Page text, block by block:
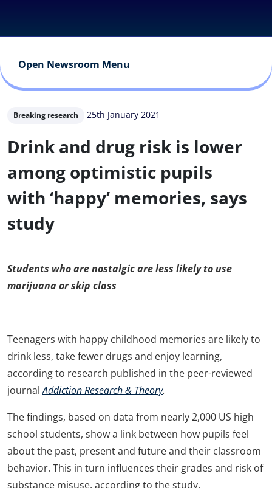
Open Newsroom Menu
Breaking research 25th January 2021
Drink and drug risk is lower
among optimistic pupils
with ‘happy’ memories, says
study
Students who are nostalgic are less likely to use
marijuana or skip class
Teenagers with happy childhood memories are likely to
drink less, take fewer drugs and enjoy learning,
according to research published in the peer-reviewed
journalAddiction Research & Theory.
The findings, based on data from nearly 2,000 US high
school students, show a link between how pupils feel
about the past, present and future and their classroom
behavior. This in turn influences their grades and risk of
substance misuse, according to the study.